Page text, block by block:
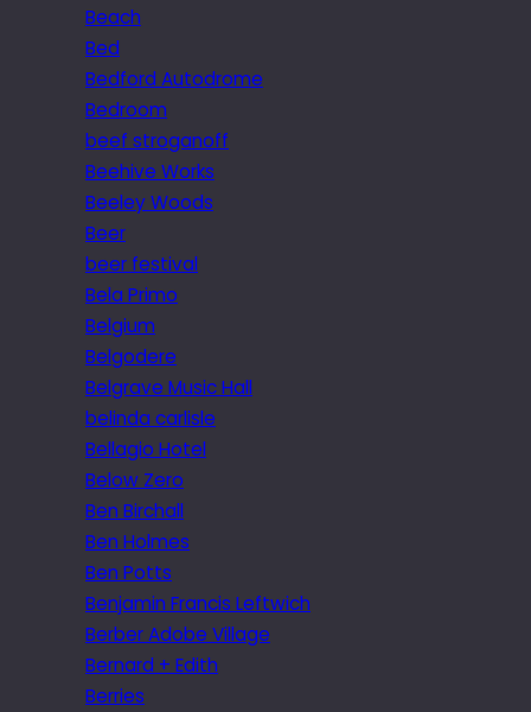
Beach
Bed
Bedford Autodrome
Bedroom
beef stroganoff
Beehive Works
Beeley Woods
Beer
beer festival
Bela Primo
Belgium
Belgodere
Belgrave Music Hall
belinda carlisle
Bellagio Hotel
Below Zero
Ben Birchall
Ben Holmes
Ben Potts
Benjamin Francis Leftwich
Berber Adobe Village
Bernard + Edith
Berries